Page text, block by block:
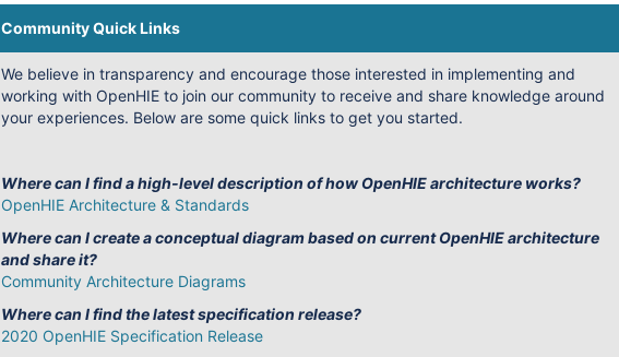
Community Quick Links
We believe in transparency and encourage those interested in implementing and
working with OpenHIE to join our community to receive and share knowledge around
your experiences. Below are some quick links to get you started.
Where can I find a high-level description of how OpenHIE architecture works?
OpenHIE Architecture & Standards
Where can I create a conceptual diagram based on current OpenHIE architecture
and share it?
Community Architecture Diagrams
Where can I find the latest specification release?
2020 OpenHIE Specification Release